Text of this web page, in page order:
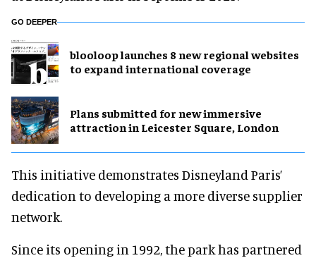
GO DEEPER
blooloop launches 8 new regional websites
to expand international coverage
Plans submitted for new immersive
attraction in Leicester Square, London
This initiative demonstrates Disneyland Paris’
dedication to developing a more diverse supplier
network.
Since its opening in 1992, the park has partnered